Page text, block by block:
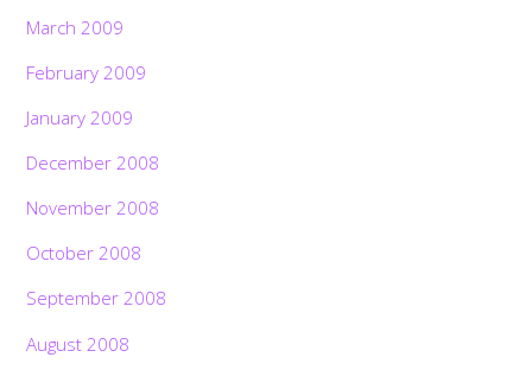
March 2009
February 2009
January 2009
December 2008
November 2008
October 2008
September 2008
August 2008